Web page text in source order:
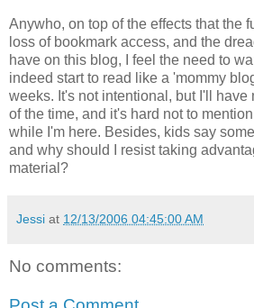
Anywho, on top of the effects that the
loss of bookmark access, and the
have on this blog, I feel the need to
indeed start to read like a 'mommy
weeks. It's not intentional, but I'll have
of the time, and it's hard not to
while I'm here. Besides, kids say
and why should I resist taking
material?
Jessi at 12/13/2006 04:45:00 AM
No comments: